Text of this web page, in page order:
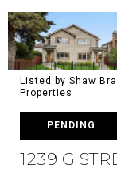
Listed by Shaw
Properties
PENDING
1239 G